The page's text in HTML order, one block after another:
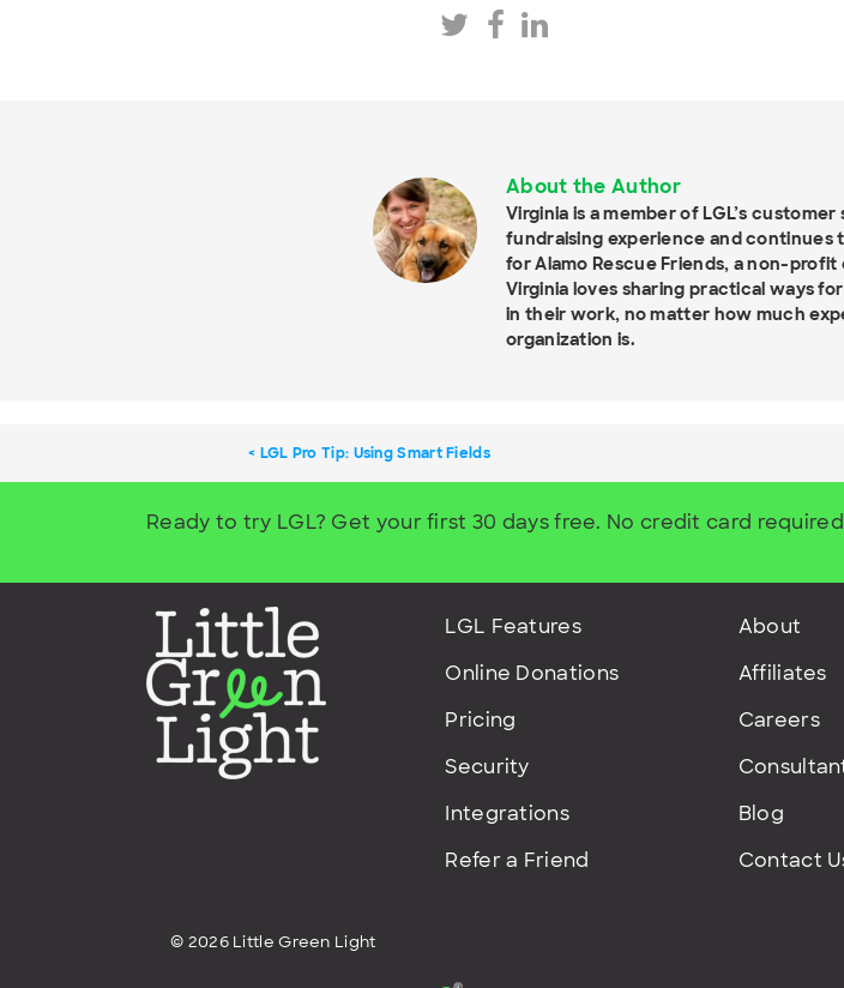
About the Author
Virginia is a member of LGL’s
fundraising experience and continues
for Alamo Rescue Friends, a non-
Virginia loves sharing practical ways
in their work, no matter how much
organization is.
LGL Pro Tip: Using Smart Fields
Ready to try LGL? Get your first 30 days free. No credit card
LGL Features
Online Donations
Pricing
Security
Integrations
Refer a Friend
About
Affiliates
Careers
Blog
Contact
© 2026 Little Green Light